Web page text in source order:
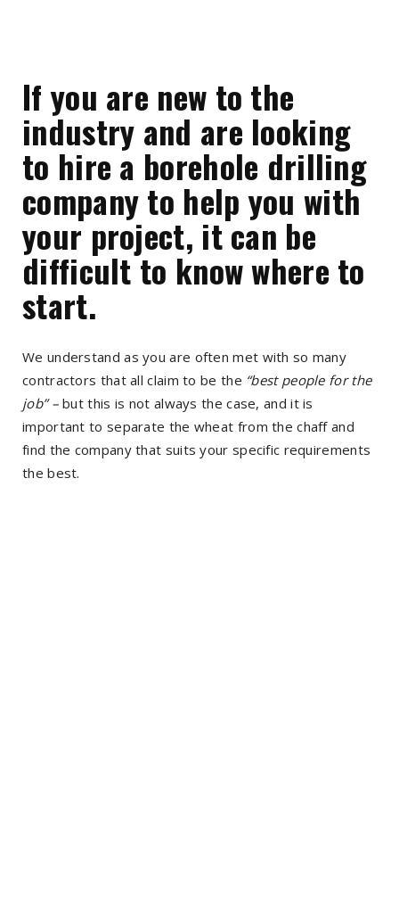
If you are new to the
industry and are looking
to hire a borehole drilling
company to help you with
your project, it can be
difficult to know where to
start.
We understand as you are often met with so many
contractors that all claim to be the “best people for the
job” –but this is not always the case, and it is
important to separate the wheat from the chaff and
find the company that suits your specific requirements
the best.